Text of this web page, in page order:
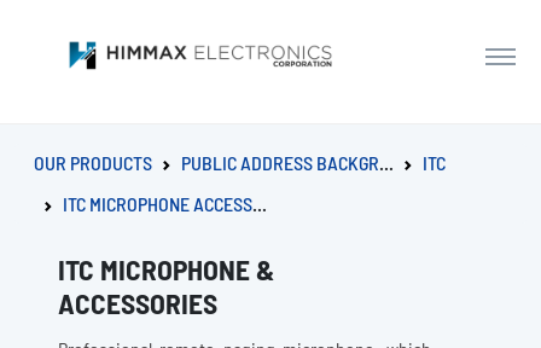
OUR PRODUCTS PUBLIC ADDRESS BACKGROUND MUSIC SYSTEM
ITC
ITC MICROPHONE ACCESSORIES
ITC MICROPHONE &
ACCESSORIES